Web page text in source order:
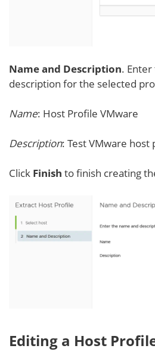
Name and Description.
description for the selected
Name: Host Profile VMware
Description: Test VMware host
Click Finish to finish creating
Editing a Host